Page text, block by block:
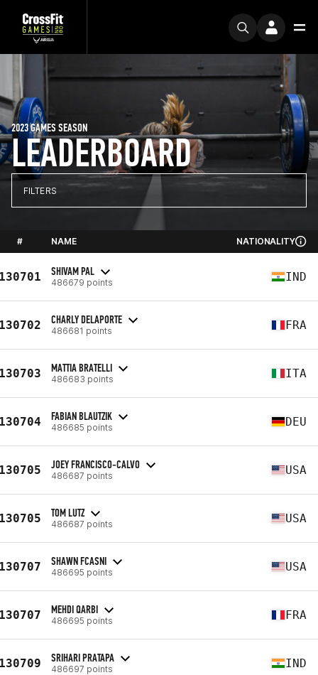
LEADERBOARD
2023 GAMES SEASON
FILTERS
# NAME NATIONALITY
SHIVAM PAL
486679 points IND
CHARLY DELAPORTE
486681 points FRA
MATTIA BRATELLI
486683 points ITA
FABIAN BLAUTZIK
486685 points DEU
JOEY FRANCISCO-CALVO
486687 points USA
TOM LUTZ
486687 points USA
SHAWN FCASNI
486695 points USA
MEHDI QARBI
486695 points FRA
SRIHARI PRATAPA
486697 points IND